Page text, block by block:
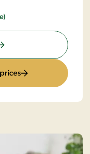
Mini Break
: Stays Mini Break